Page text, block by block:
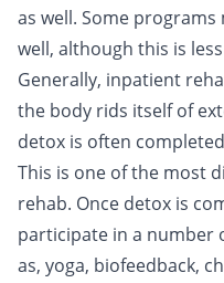
as well. Some
well, although this is
Generally, inpatient
the body rids itself of
detox is often
This is one of the most
rehab. Once detox is
participate in a number
as, yoga, biofeedback,